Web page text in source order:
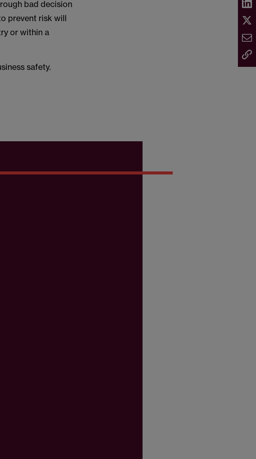
bad decision
prevent risk will
or within a
safety.